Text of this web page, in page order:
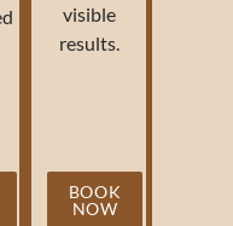
visible
results.
BOOK
NOW